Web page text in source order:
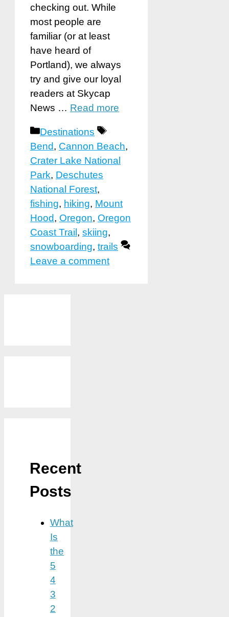
checking out. While
most people are
familiar (or at least
have heard of
Portland), we always
try and give our loyal
readers at Skycap
News … Read more
Categories
Destinations
Tags
Bend, Cannon Beach,
Crater Lake National
Park, Deschutes
National Forest,
fishing, hiking, Mount
Hood, Oregon, Oregon
Coast Trail , skiing,
snowboarding, trails
Leave a comment
Recent
Posts
What
Is
the
5
4
3
2